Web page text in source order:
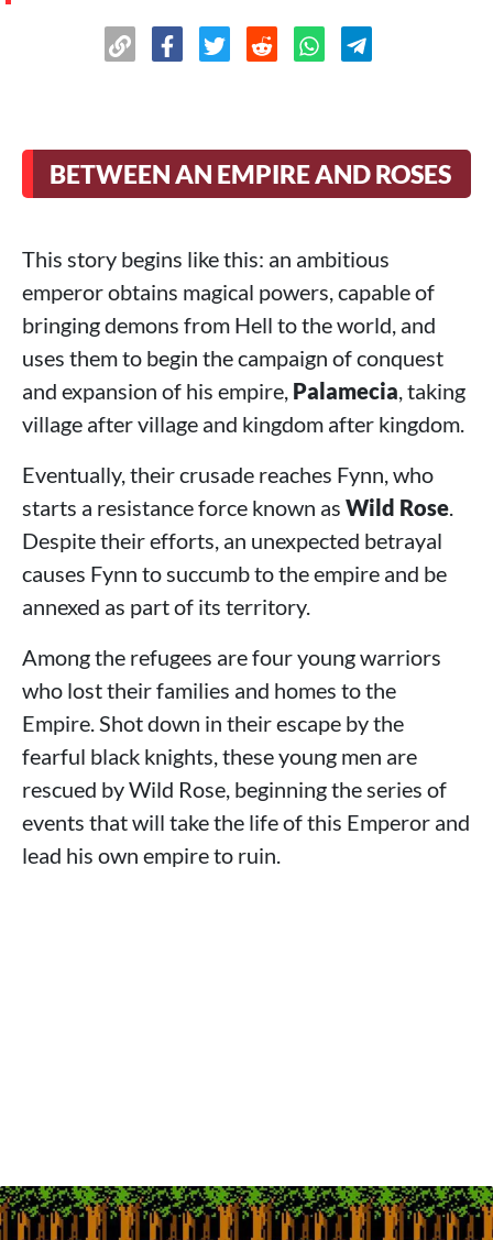
BETWEEN AN EMPIRE AND ROSES
This story begins like this: an ambitious
emperor obtains magical powers, capable of
bringing demons from Hell to the world, and
uses them to begin the campaign of conquest
and expansion of his empire, Palamecia, taking
village after village and kingdom after kingdom.
Eventually, their crusade reaches Fynn, who
starts a resistance force known as Wild Rose.
Despite their efforts, an unexpected betrayal
causes Fynn to succumb to the empire and be
annexed as part of its territory.
Among the refugees are four young warriors
who lost their families and homes to the
Empire. Shot down in their escape by the
fearful black knights, these young men are
rescued by Wild Rose, beginning the series of
events that will take the life of this Emperor and
lead his own empire to ruin.